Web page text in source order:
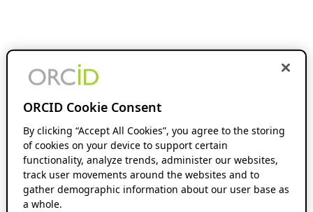
ORCID Cookie Consent
By clicking “Accept All Cookies”, you agree to the storing
of cookies on your device to support certain
functionality, analyze trends, administer our websites,
track user movements around the websites and to
gather demographic information about our user base as
a whole.